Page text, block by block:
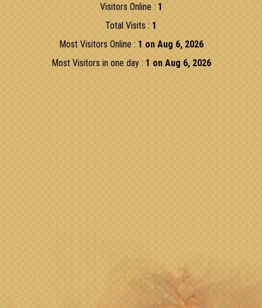
Visitors Online :1
Total Visits :1
Most Visitors Online :1 on Aug 6, 2026
Most Visitors in one day :1 on Aug 6, 2026